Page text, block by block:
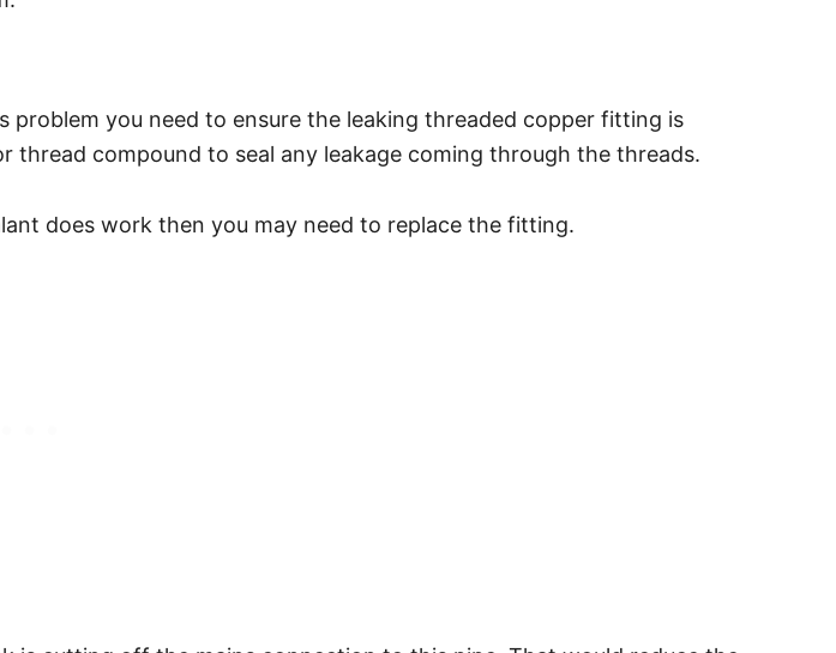
problem you need to ensure the leaking threaded copper fitting is
compound to seal any leakage coming through the threads.
does work then you may need to replace the fitting.